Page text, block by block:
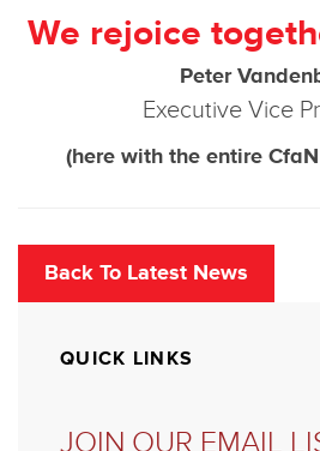
We rejoice
Peter
Executive Vice
(here with the entire
Back To Latest News
QUICK LINKS
JOIN OUR EMAIL